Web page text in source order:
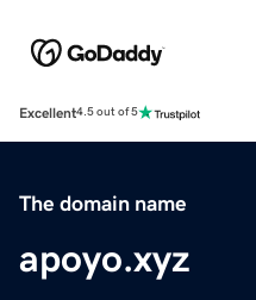
Excellent4.5 out of 5
The domain name
apoyo.xyz